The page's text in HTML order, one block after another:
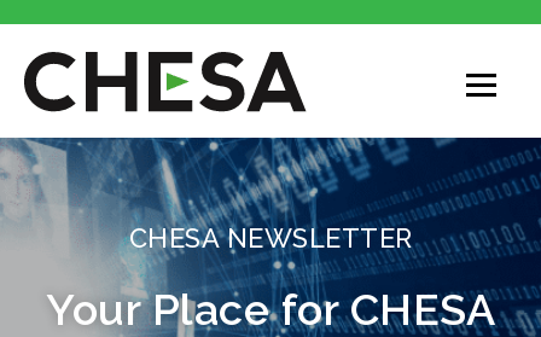
CHESA NEWSLETTER
Your Place for CHESA